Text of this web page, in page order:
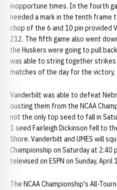
inopportune times. In the fourth
needed a mark in the tenth frame
chop of the 6 and 10 pin provided
212. The fifth game also went
the Huskers were going to pull
was able to string together
matches of the day for the victory,
Vanderbilt was able to defeat
ousting them from the NCAA
not the only top seed to fall in
1 seed Fairleigh Dickinson fell to
Shore. Vanderbilt and UMES will
Championship on Saturday at 2:40
televised on ESPN on Sunday,
The NCAA Championship's All-